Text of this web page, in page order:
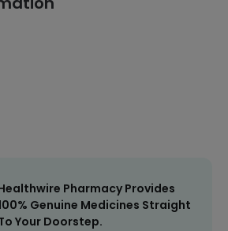
Pharmacy Provides
Genuine Medicines Straight
Your Doorstep.